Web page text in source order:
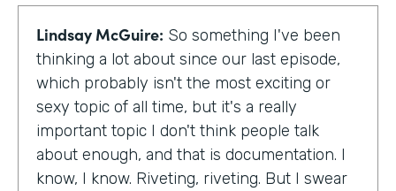
Lindsay McGuire: So something I've been
thinking a lot about since our last episode,
which probably isn't the most exciting or
sexy topic of all time, but it's a really
important topic I don't think people talk
about enough, and that is documentation. I
know, I know. Riveting, riveting. But I swear